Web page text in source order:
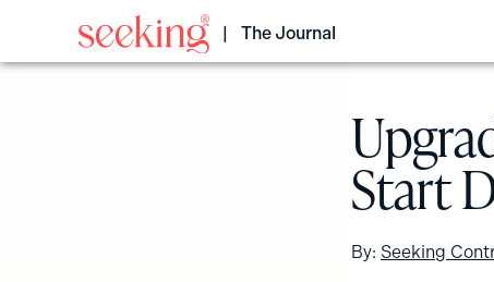
The Journal
Start
By: Seeking